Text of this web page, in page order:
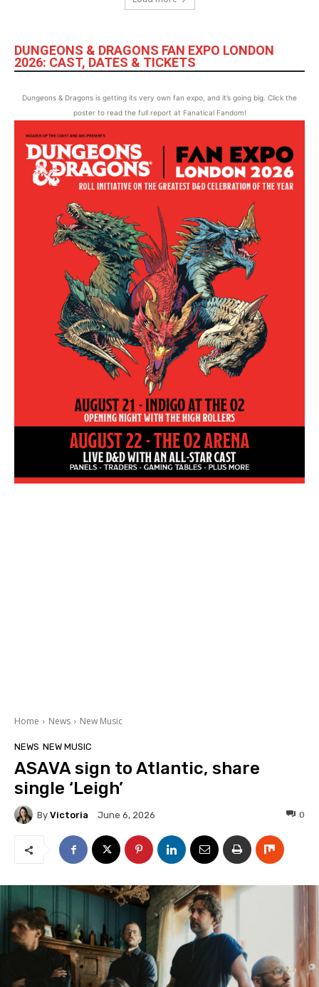
DUNGEONS & DRAGONS FAN EXPO LONDON
2026: CAST, DATES & TICKETS
Dungeons & Dragons is getting its very own fan expo, and it’s going big. Click the
poster to read the full report at Fanatical Fandom!